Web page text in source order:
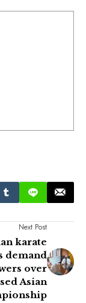
Next Post
karate
demand
over
Asian